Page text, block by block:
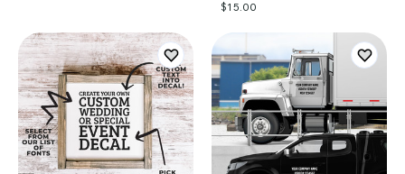
$15.00